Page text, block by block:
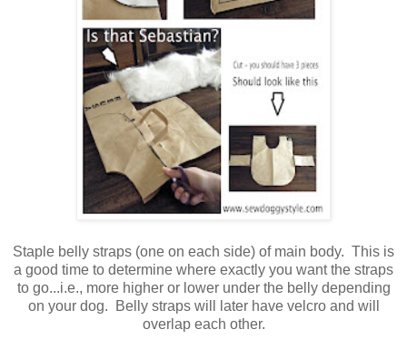
Staple belly straps (one on each side) of main body. This is
a good time to determine where exactly you want the straps
to go...i.e., more higher or lower under the belly depending
on your dog. Belly straps will later have velcro and will
overlap each other.